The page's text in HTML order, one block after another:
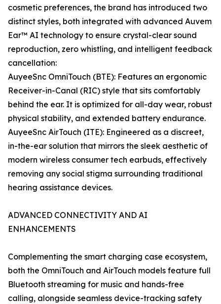
cosmetic preferences, the brand has introduced two
distinct styles, both integrated with advanced Auvem
Ear™ AI technology to ensure crystal-clear sound
reproduction, zero whistling, and intelligent feedback
cancellation:
AuyeeSnc OmniTouch (BTE): Features an ergonomic
Receiver-in-Canal (RIC) style that sits comfortably
behind the ear. It is optimized for all-day wear, robust
physical stability, and extended battery endurance.
AuyeeSnc AirTouch (ITE): Engineered as a discreet,
in-the-ear solution that mirrors the sleek aesthetic of
modern wireless consumer tech earbuds, effectively
removing any social stigma surrounding traditional
hearing assistance devices.
ADVANCED CONNECTIVITY AND AI
ENHANCEMENTS
Complementing the smart charging case ecosystem,
both the OmniTouch and AirTouch models feature full
Bluetooth streaming for music and hands-free
calling, alongside seamless device-tracking safety